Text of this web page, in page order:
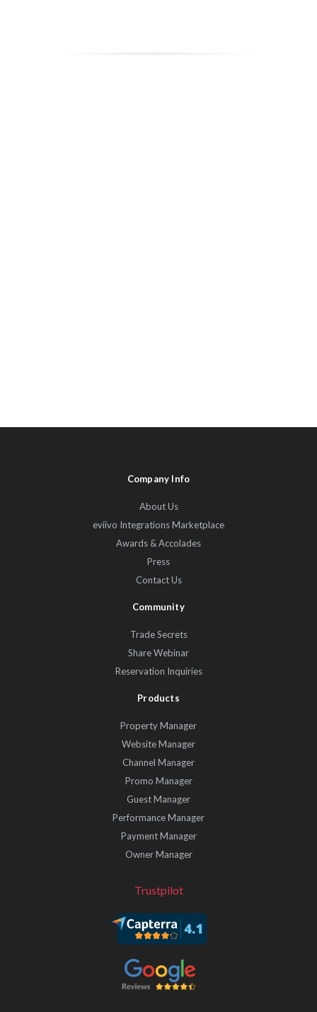
Company Info
About Us
eviivo Integrations Marketplace
Awards & Accolades
Press
Contact Us
Community
Trade Secrets
Share Webinar
Reservation Inquiries
Products
Property Manager
Website Manager
Channel Manager
Promo Manager
Guest Manager
Performance Manager
Payment Manager
Owner Manager
Trustpilot